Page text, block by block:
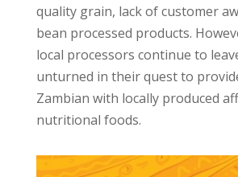
quality grain, lack of customer
bean processed products.
local processors continue to
unturned in their quest to
Zambian with locally produced
nutritional foods.